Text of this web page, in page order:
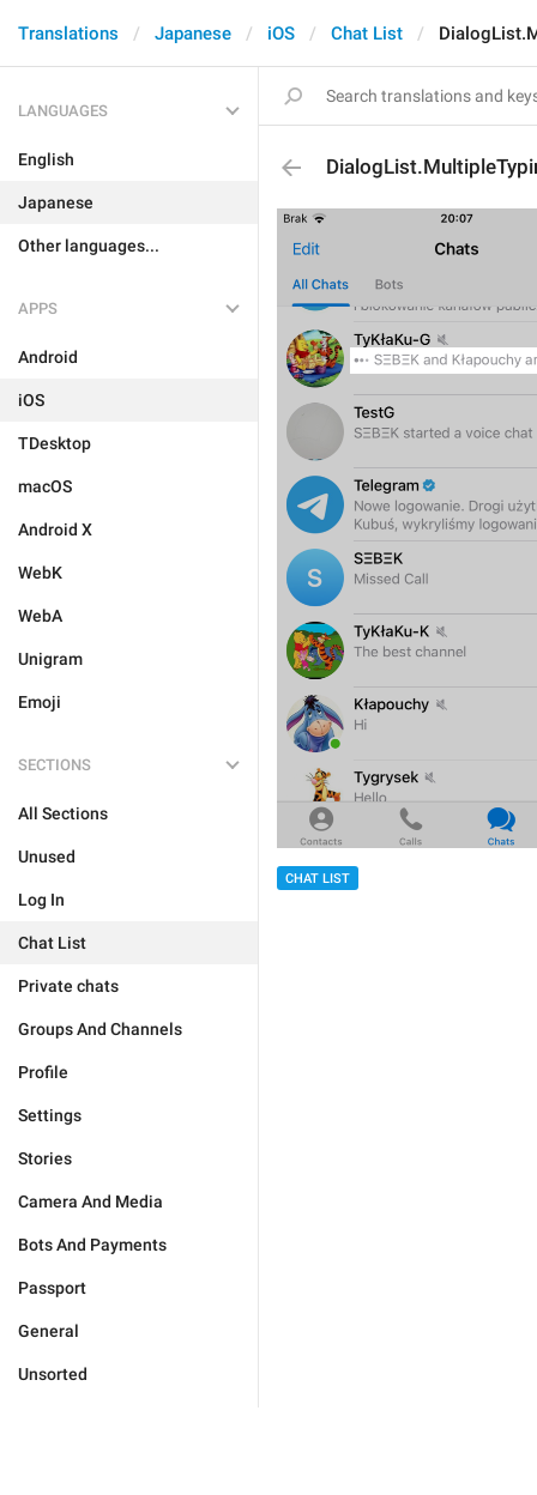
Translations Japanese iOS Chat List
LANGUAGES
English
Japanese
Other languages...
APPS
Android
iOS
TDesktop
macOS
Android X
WebK
WebA
Unigram
Emoji
SECTIONS
All Sections
Unused
Log In
Chat List
Private chats
Groups And Channels
Profile
Settings
Stories
Camera And Media
Bots And Payments
Passport
General
Unsorted
CHAT LIST